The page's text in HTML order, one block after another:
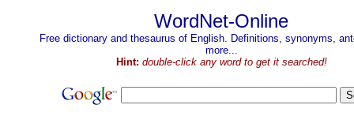
WordNet-Online
Free dictionary and thesaurus of English. Definitions, synonyms,
more...
Hint: double-click any word to get it searched!